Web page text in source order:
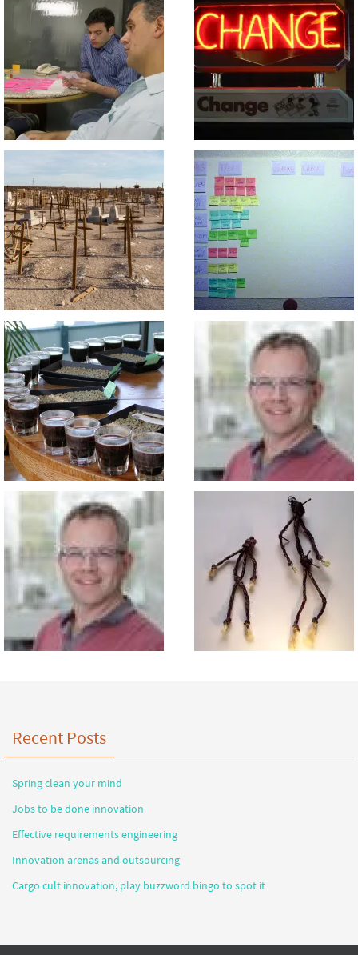
Recent Posts
Spring clean your mind
Jobs to be done innovation
Effective requirements engineering
Innovation arenas and outsourcing
Cargo cult innovation, play buzzword bingo to spot it